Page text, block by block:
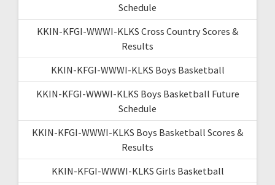
Schedule
KKIN-KFGI-WWWI-KLKS Cross Country Scores &
Results
KKIN-KFGI-WWWI-KLKS Boys Basketball
KKIN-KFGI-WWWI-KLKS Boys Basketball Future
Schedule
KKIN-KFGI-WWWI-KLKS Boys Basketball Scores &
Results
KKIN-KFGI-WWWI-KLKS Girls Basketball